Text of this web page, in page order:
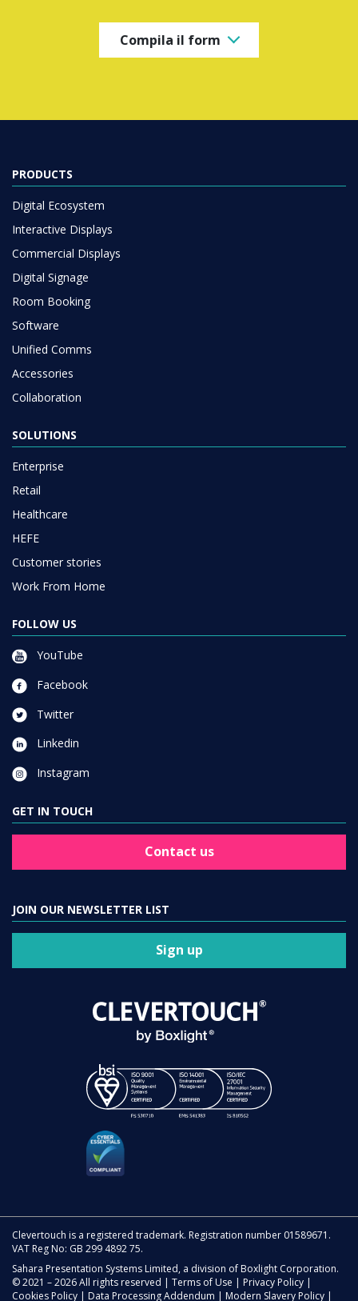
Compila il form
PRODUCTS
Digital Ecosystem
Interactive Displays
Commercial Displays
Digital Signage
Room Booking
Software
Unified Comms
Accessories
Collaboration
SOLUTIONS
Enterprise
Retail
Healthcare
HEFE
Customer stories
Work From Home
FOLLOW US
YouTube
Facebook
Twitter
Linkedin
Instagram
GET IN TOUCH
Contact us
JOIN OUR NEWSLETTER LIST
Sign up
Clevertouch is a registered trademark. Registration number 01589671.
VAT Reg No: GB 299 4892 75.
Sahara Presentation Systems Limited, a division of Boxlight Corporation.
© 2021 – 2026 All rights reserved | Terms of Use Privacy Policy
Cookies Policy
Data Processing Addendum Modern Slavery Policy